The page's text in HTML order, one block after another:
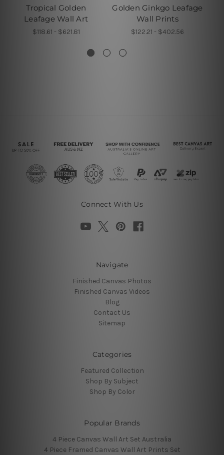
Tropical Golden
Leafage Wall Art
$118.61 - $621.81
Golden Ginkgo Leafage
Wall Prints
$122.21 - $402.56
Connect With Us
Navigate
Finished Canvas Photos
Finished Canvas Videos
Blog
Contact Us
Sitemap
Categories
Featured Collection
Shop By Subject
Shop By Color
Popular Brands
4 Piece Canvas Wall Art Set Australia
4 Piece Framed Canvas Wall Art Prints Set